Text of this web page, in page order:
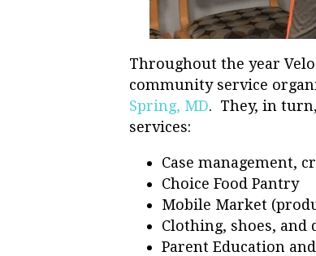
Throughout the year
community service
Spring, MD. They, in
services:
Case management,
Choice Food Pantry
Mobile Market
Clothing, shoes, and
Parent Education